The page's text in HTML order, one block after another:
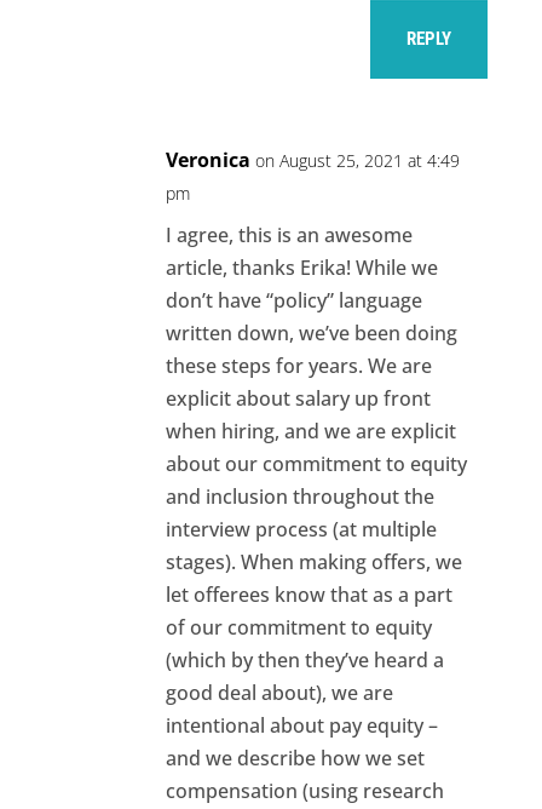
REPLY
Veronica on August 25, 2021 at 4:49
pm
I agree, this is an awesome
article, thanks Erika! While we
don’t have “policy” language
written down, we’ve been doing
these steps for years. We are
explicit about salary up front
when hiring, and we are explicit
about our commitment to equity
and inclusion throughout the
interview process (at multiple
stages). When making offers, we
let offerees know that as a part
of our commitment to equity
(which by then they’ve heard a
good deal about), we are
intentional about pay equity –
and we describe how we set
compensation (using research